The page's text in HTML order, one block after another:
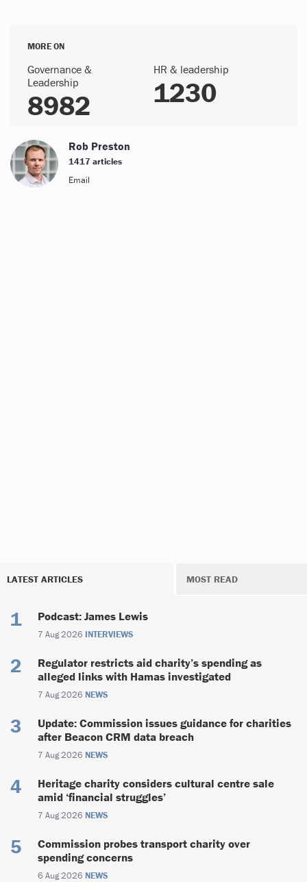
MORE ON
Governance &
Leadership
8982
HR & leadership
1230
Rob Preston
1417 articles
Email
LATEST ARTICLES MOST READ
Podcast: James Lewis
7 Aug 2026 INTERVIEWS
Regulator restricts aid charity’s spending as
alleged links with Hamas investigated
7 Aug 2026 NEWS
Update: Commission issues guidance for charities
after Beacon CRM data breach
7 Aug 2026 NEWS
Heritage charity considers cultural centre sale
amid ‘financial struggles’
7 Aug 2026 NEWS
Commission probes transport charity over
spending concerns
6 Aug 2026 NEWS